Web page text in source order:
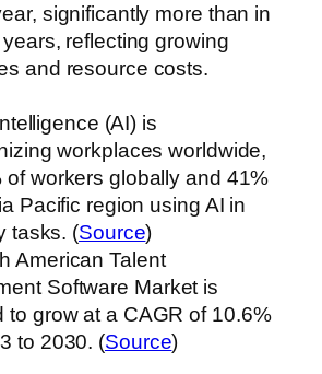
significantly more than in
reflecting growing
and resource costs.
(AI) is
workplaces worldwide,
of workers globally and 41%
Pacific region using AI in
tasks. (Source)
American Talent
Software Market is
to grow at a CAGR of 10.6%
to 2030. (Source)